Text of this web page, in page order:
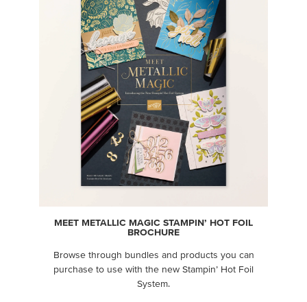
MEET METALLIC MAGIC STAMPIN’ HOT FOIL
BROCHURE
Browse through bundles and products you can
purchase to use with the new Stampin’ Hot Foil
System.